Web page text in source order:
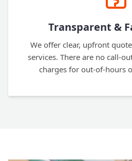
Transparent &
We offer clear, upfront
services. There are no call-
charges for out-of-hours